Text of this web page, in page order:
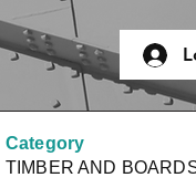
Category
TIMBER AND